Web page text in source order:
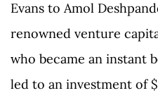
Evans to Amol
renowned venture
who became an instant
led to an investment of